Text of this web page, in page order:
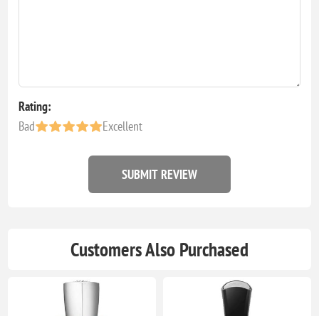
Rating:
Bad
Excellent
SUBMIT REVIEW
Customers Also Purchased